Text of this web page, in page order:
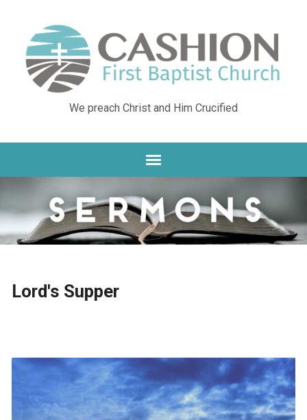
We preach Christ and Him Crucified
Lord's Supper